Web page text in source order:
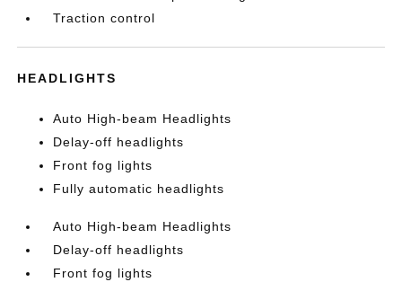
Traction control
HEADLIGHTS
Auto High-beam Headlights
Delay-off headlights
Front fog lights
Fully automatic headlights
Auto High-beam Headlights
Delay-off headlights
Front fog lights